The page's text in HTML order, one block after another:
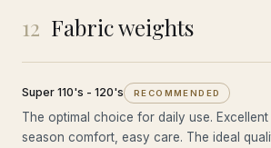
12 Fabric weights
Super 110's - 120's RECOMMENDED
The optimal choice for daily use.
season comfort, easy care. The ideal